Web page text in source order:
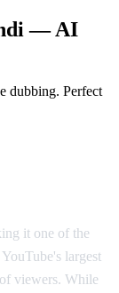
— AI
dubbing. Perfect
it one of the
largest
viewers. While